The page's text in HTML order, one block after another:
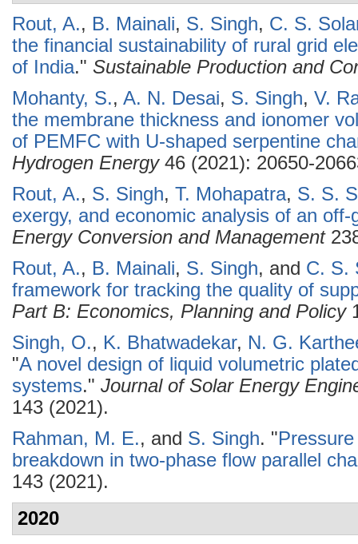
Rout, A., B. Mainali, S. Singh, C. S.
the financial sustainability of rural grid
of India." Sustainable Production and
Mohanty, S., A. N. Desai, S. Singh, V.
the membrane thickness and ionomer
of PEMFC with U-shaped serpentine
Hydrogen Energy46 (2021): 20650-
Rout, A., S. Singh, T. Mohapatra, S. S.
exergy, and economic analysis of an
Energy Conversion and Management
Rout, A., B. Mainali, S. Singh, and C. S.
framework for tracking the quality of
Part B: Economics, Planning and Policy
Singh, O., K. Bhatwadekar, N. G.
"A novel design of liquid volumetric
systems." Journal of Solar Energy
143 (2021).
Rahman, M. E., and S. Singh. "
breakdown in two-phase flow parallel
143 (2021).
2020